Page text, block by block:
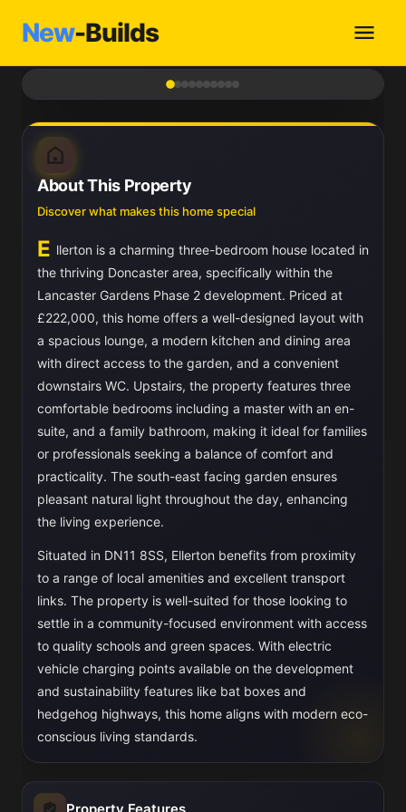
New-Builds
About This Property
Discover what makes this home special
E llerton is a charming three-bedroom house located in
the thriving Doncaster area, specifically within the
Lancaster Gardens Phase 2 development. Priced at
£222,000, this home offers a well-designed layout with
a spacious lounge, a modern kitchen and dining area
with direct access to the garden, and a convenient
downstairs WC. Upstairs, the property features three
comfortable bedrooms including a master with an en-
suite, and a family bathroom, making it ideal for families
or professionals seeking a balance of comfort and
practicality. The south-east facing garden ensures
pleasant natural light throughout the day, enhancing
the living experience.
Situated in DN11 8SS, Ellerton benefits from proximity
to a range of local amenities and excellent transport
links. The property is well-suited for those looking to
settle in a community-focused environment with access
to quality schools and green spaces. With electric
vehicle charging points available on the development
and sustainability features like bat boxes and
hedgehog highways, this home aligns with modern eco-
conscious living standards.